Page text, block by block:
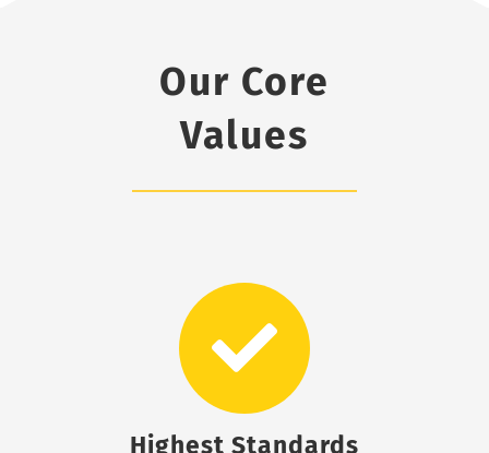
Our Core
Values
Highest Standards